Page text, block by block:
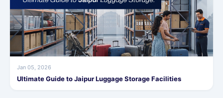
Jan 05, 2026
Ultimate Guide to Jaipur Luggage Storage Facilities